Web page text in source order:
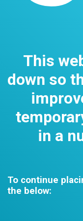
This
down so
in a
To continue
the below: